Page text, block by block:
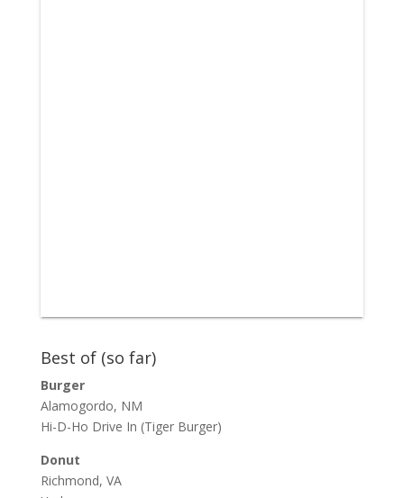
Best of (so far)
Burger
Alamogordo, NM
Hi-D-Ho Drive In (Tiger Burger)
Donut
Richmond, VA